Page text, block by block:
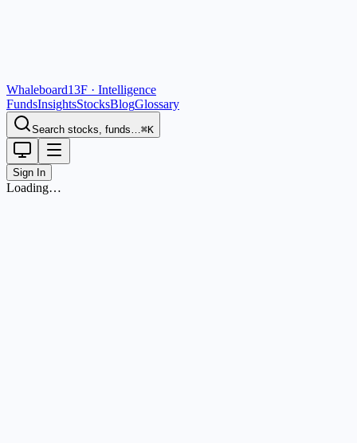
Whaleboard13F · Intelligence
FundsInsightsStocksBlogGlossary
Search stocks, funds…⌘K
Sign In
Loading…